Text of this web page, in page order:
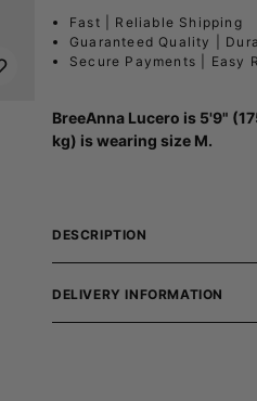
Fast | Reliable Shipping
Guaranteed Quality |
Secure Payments | Easy
BreeAnna Lucero is 5'9"
kg) is wearing size M.
DESCRIPTION
DELIVERY INFORMATION